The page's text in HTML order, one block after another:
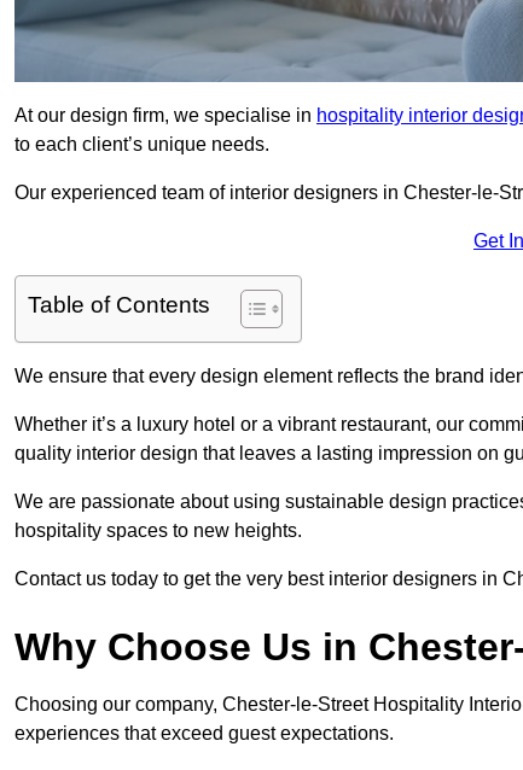
At our design firm, we specialise in hospitality interior
to each client’s unique needs.
Our experienced team of interior designers in Chester-le-
Get
Table of Contents
We ensure that every design element reflects the brand
Whether it’s a luxury hotel or a vibrant restaurant, our
quality interior design that leaves a lasting impression on
We are passionate about using sustainable design
hospitality spaces to new heights.
Contact us today to get the very best interior designers in
Why Choose Us in
Choosing our company, Chester-le-Street Hospitality
experiences that exceed guest expectations.